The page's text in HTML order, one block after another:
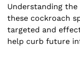
Understanding
these cockroach
targeted and
help curb future